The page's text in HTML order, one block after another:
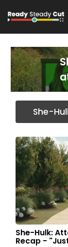
She-
She-Hulk:
Recap -